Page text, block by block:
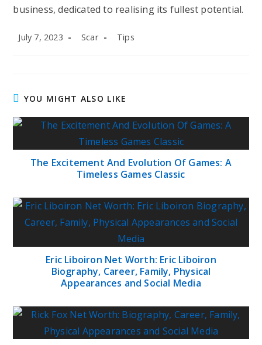
business, dedicated to realising its fullest potential.
Post
July 7, 2023
Post
Scar
Post
Tips
YOU MIGHT ALSO LIKE
The Excitement And Evolution Of Games: A
Timeless Games Classic
Eric Liboiron Net Worth: Eric Liboiron
Biography, Career, Family, Physical
Appearances and Social Media